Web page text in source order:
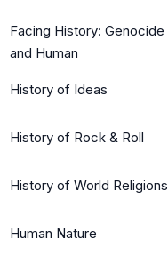
Facing History: Genocide
and Human
History of Ideas
History of Rock & Roll
History of World Religions
Human Nature